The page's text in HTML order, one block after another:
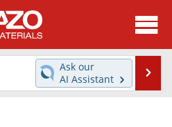
News
Directory
Ask our
AI Assistant